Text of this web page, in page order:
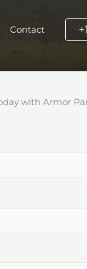
Contact
with Armor